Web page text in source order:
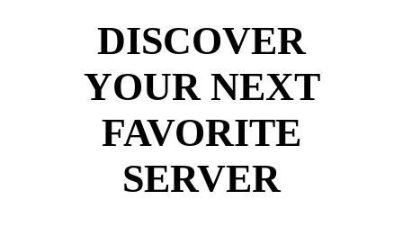
DISCOVER
YOUR NEXT
FAVORITE
SERVER